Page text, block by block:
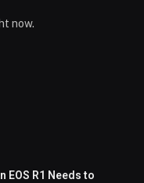
now.
EOS R1 Needs to